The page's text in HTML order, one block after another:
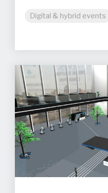
Digital & hybrid events